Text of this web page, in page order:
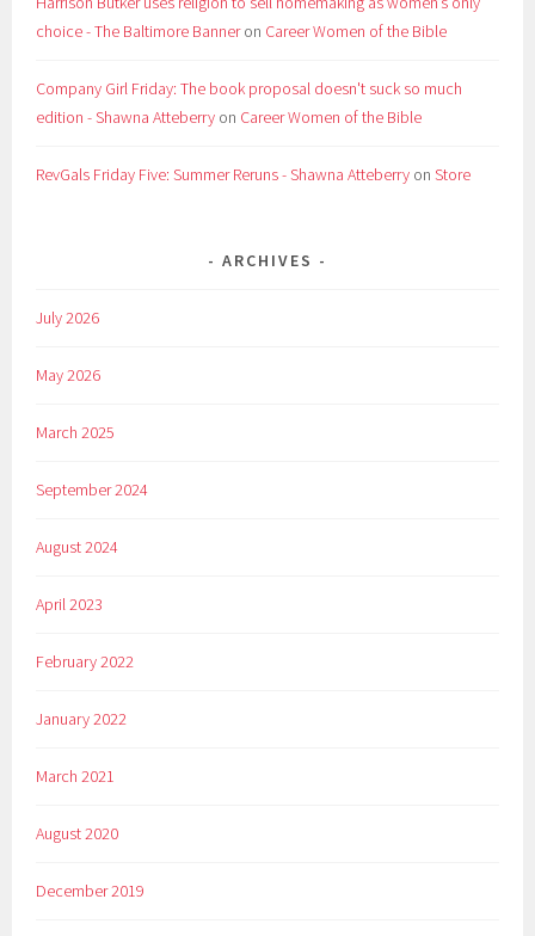
choice - The Baltimore Banneron Career Women of the Bible
Company Girl Friday: The book proposal doesn't suck so much
edition - Shawna Atteberry on Career Women of the Bible
RevGals Friday Five: Summer Reruns - Shawna Atteberry onStore
ARCHIVES
July 2026
May 2026
March 2025
September 2024
August 2024
April 2023
February 2022
January 2022
March 2021
August 2020
December 2019